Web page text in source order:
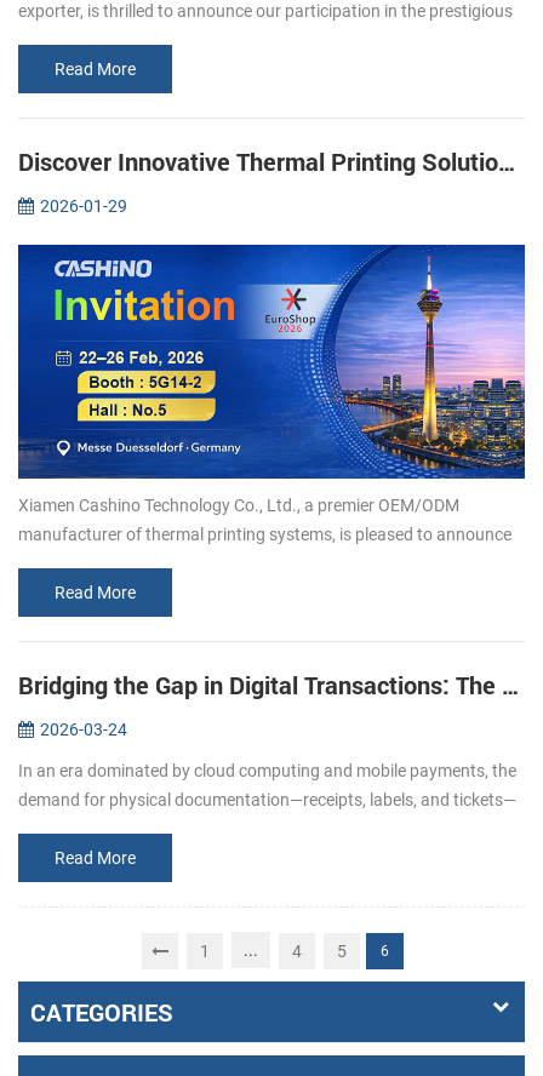
exporter, is thrilled to announce our participation in the prestigious
Gitex 2024 exhibition in Dubai. As popular manufacturer in the
print...Read More
Discover Innovative Thermal Printing Solutions with Xiamen Cashino at EuroShop 2026
2026-01-29
Xiamen Cashino Technology Co., Ltd., a premier OEM/ODM
manufacturer of thermal printing systems, is pleased to announce
you to join u...
Read More
Bridging the Gap in Digital Transactions: The Strategic Role of Specialized Printing Solutions
2026-03-24
In an era dominated by cloud computing and mobile payments, the
demand for physical documentation—receipts, labels, and tickets—
reta...Read More
1 ... 4 5 6
CATEGORIES